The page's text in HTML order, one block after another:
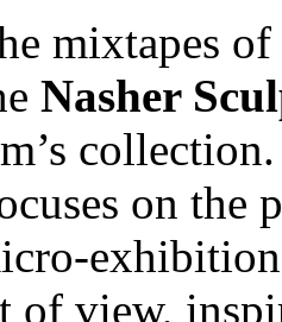
mixtapes
Nasher
on the
of view,